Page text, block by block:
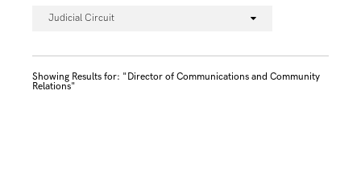
Judicial Circuit
Showing Results for: "Director of Communications and Community
Relations"